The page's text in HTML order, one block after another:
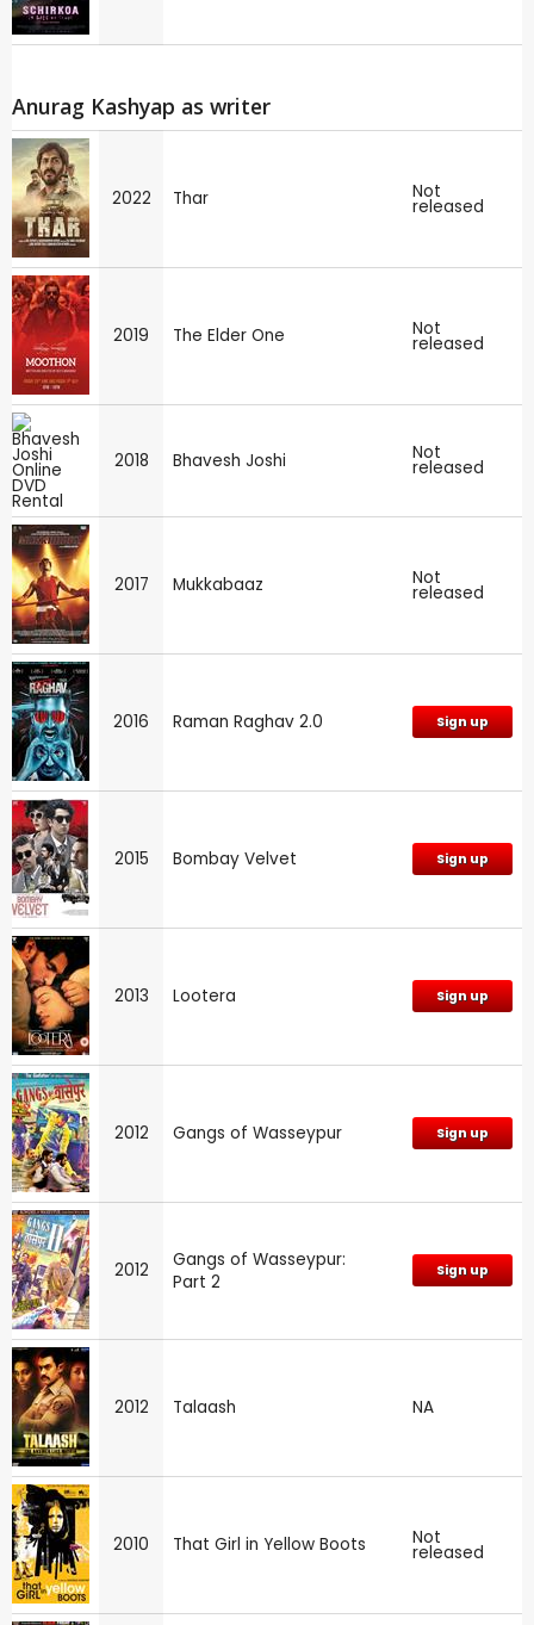
Anurag Kashyap as writer
2022 Thar Not
released
2019 The Elder One Not
released
2018 Bhavesh Joshi Not
released
2017 Mukkabaaz Not
released
2016 Raman Raghav 2.0 Sign up
2015 Bombay Velvet Sign up
2013 Lootera Sign up
2012 Gangs of Wasseypur Sign up
2012
Gangs of Wasseypur:
Part 2
Sign up
2012 Talaash NA
2010 That Girl in Yellow Boots Not
released